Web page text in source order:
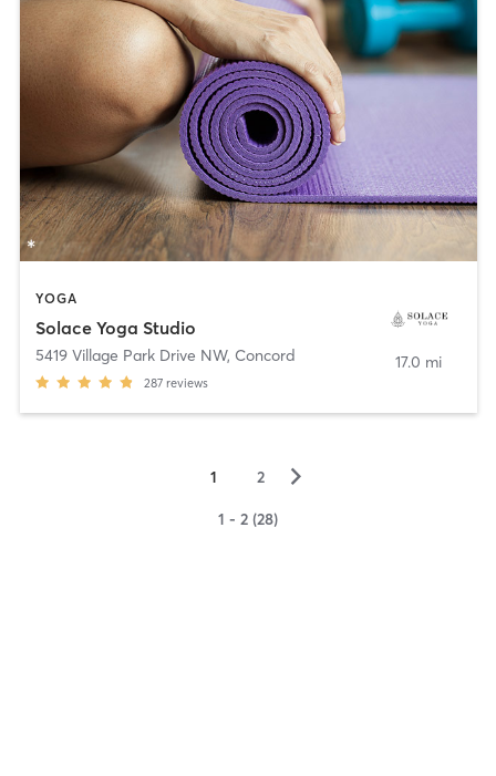
YOGA
Solace Yoga Studio
5419 Village Park Drive NW, Concord
287 reviews
17.0 mi
1 2 ▻
1 - 2 (28)